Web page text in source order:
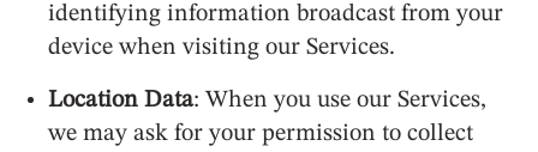
identifying information broadcast from your
device when visiting our Services.
Location Data: When you use our Services,
we may ask for your permission to collect